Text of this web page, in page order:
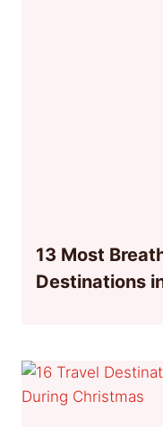
13 Most
Destinations